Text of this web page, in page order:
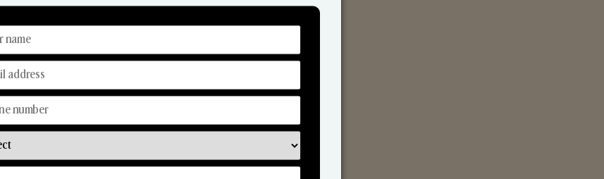
Discover Our Range
From Our Hands To Your Heart.